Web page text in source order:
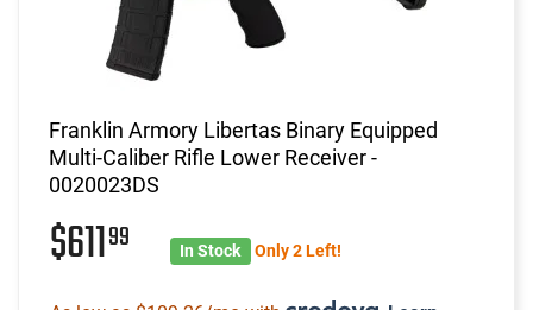
Franklin Armory Libertas Binary Equipped
Multi-Caliber Rifle Lower Receiver -
0020023DS
$61199 In Stock Only 2 Left!